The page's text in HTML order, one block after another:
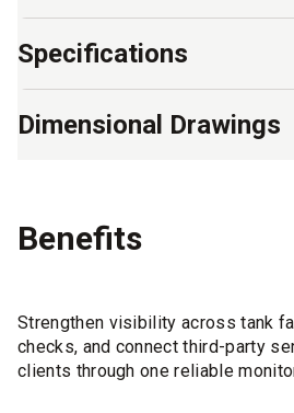
Specifications
Dimensional Drawings
Benefits
Strengthen visibility across tank
checks, and connect third-party
clients through one reliable